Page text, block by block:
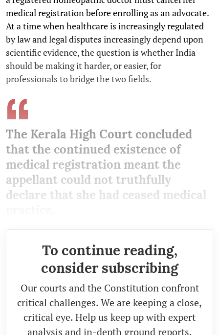
medical registration before enrolling as an advocate.
At a time when healthcare is increasingly regulated
by law and legal disputes increasingly depend upon
scientific evidence, the question is whether India
should be making it harder, or easier, for
professionals to bridge the two fields.
The Kerala High Court concluded
that the continued existence of
medical registration meant the
appellant could not truthfully
declare that she had ceased medical
To continue reading,
consider subscribing
Our courts and the Constitution confront
critical challenges. We are keeping a close,
critical eye. Help us keep up with expert
analysis and in-depth ground reports.